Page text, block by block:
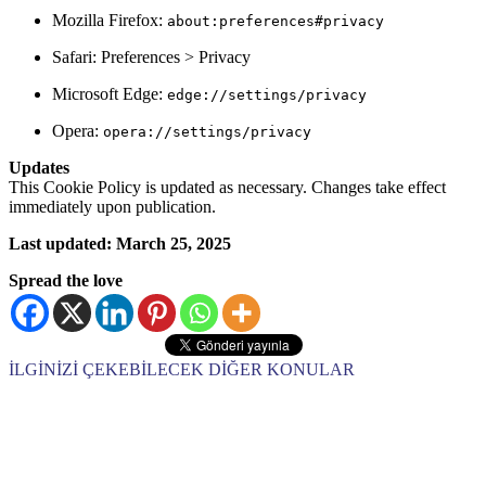
Mozilla Firefox: about:preferences#privacy
Safari: Preferences > Privacy
Microsoft Edge: edge://settings/privacy
Opera: opera://settings/privacy
Updates
This Cookie Policy is updated as necessary. Changes take effect
immediately upon publication.
Last updated: March 25, 2025
Spread the love
İLGİNİZİ ÇEKEBİLECEK DİĞER KONULAR